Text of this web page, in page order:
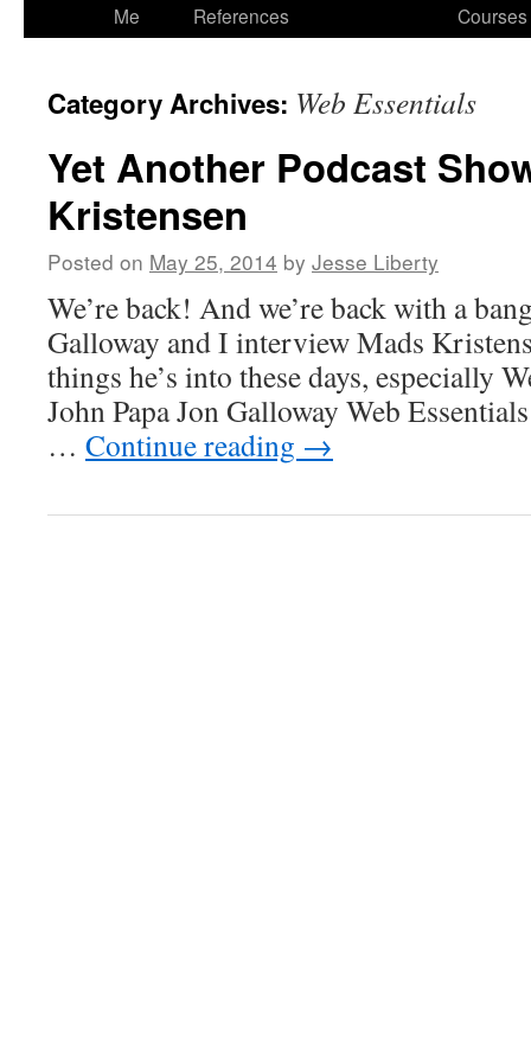
Me
References
Courses
Category Archives: Web Essentials
Yet Another Podcast
Kristensen
Posted on May 25, 2014 by Jesse Liberty
We’re back! And we’re back with a
Galloway and I interview Mads
things he’s into these days, especially
John Papa Jon Galloway Web
… Continue reading →